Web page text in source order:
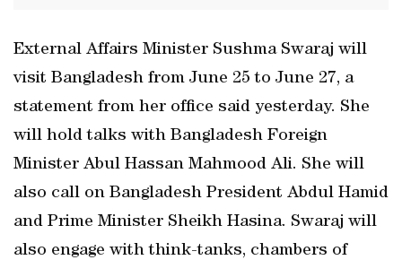
External Affairs Minister Sushma Swaraj will
visit Bangladesh from June 25 to June 27, a
statement from her office said yesterday. She
will hold talks with Bangladesh Foreign
Minister Abul Hassan Mahmood Ali. She will
also call on Bangladesh President Abdul Hamid
and Prime Minister Sheikh Hasina. Swaraj will
also engage with think-tanks, chambers of